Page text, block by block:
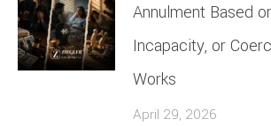
Annulment Based
Incapacity, or
Works
April 29, 2026